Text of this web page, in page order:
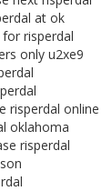
at ok
risperdal
only u2xe9
risperdal online
oklahoma
risperdal